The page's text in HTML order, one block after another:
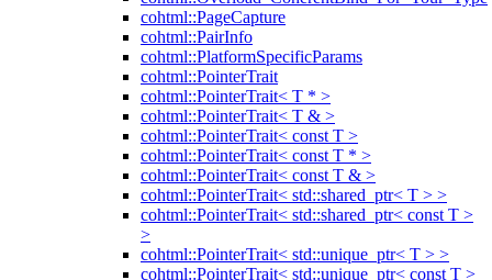
cohtml::PageCapture
cohtml::PairInfo
cohtml::PlatformSpecificParams
cohtml::PointerTrait
cohtml::PointerTrait< T * >
cohtml::PointerTrait< T & >
cohtml::PointerTrait< const T >
cohtml::PointerTrait< const T * >
cohtml::PointerTrait< const T & >
cohtml::PointerTrait< std::shared_ptr< T > >
cohtml::PointerTrait< std::shared_ptr< const T >
>
cohtml::PointerTrait< std::unique_ptr< T > >
cohtml::PointerTrait< std::unique_ptr< const T >